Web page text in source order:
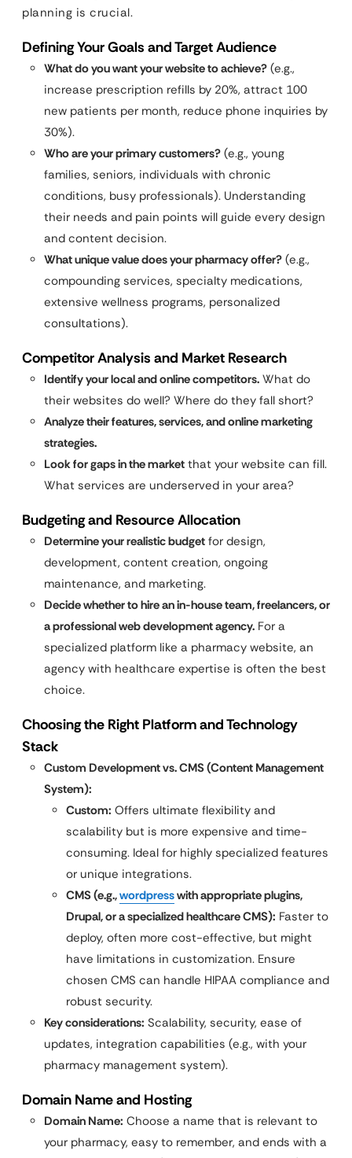
planning is crucial.
Defining Your Goals and Target Audience
What do you want your website to achieve? (e.g.,
increase prescription refills by 20%, attract 100
new patients per month, reduce phone inquiries by
30%).
Who are your primary customers? (e.g., young
families, seniors, individuals with chronic
conditions, busy professionals). Understanding
their needs and pain points will guide every design
and content decision.
What unique value does your pharmacy offer? (e.g.,
compounding services, specialty medications,
extensive wellness programs, personalized
consultations).
Competitor Analysis and Market Research
Identify your local and online competitors. What do
their websites do well? Where do they fall short?
Analyze their features, services, and online marketing
strategies.
Look for gaps in the market that your website can fill.
What services are underserved in your area?
Budgeting and Resource Allocation
Determine your realistic budget for design,
development, content creation, ongoing
maintenance, and marketing.
Decide whether to hire an in-house team, freelancers, or
a professional web development agency. For a
specialized platform like a pharmacy website, an
agency with healthcare expertise is often the best
choice.
Choosing the Right Platform and Technology
Stack
Custom Development vs. CMS (Content Management
System):
Custom: Offers ultimate flexibility and
scalability but is more expensive and time-
consuming. Ideal for highly specialized features
or unique integrations.
CMS (e.g.,wordpresswith appropriate plugins,
Drupal, or a specialized healthcare CMS): Faster to
deploy, often more cost-effective, but might
have limitations in customization. Ensure
chosen CMS can handle HIPAA compliance and
robust security.
Key considerations: Scalability, security, ease of
updates, integration capabilities (e.g., with your
pharmacy management system).
Domain Name and Hosting
Domain Name: Choose a name that is relevant to
your pharmacy, easy to remember, and ends with a